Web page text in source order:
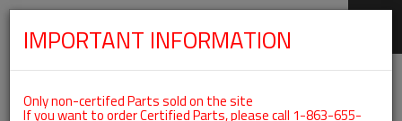
Categories For ROTAX 912IS
IMPORTANT INFORMATION
Only non-certifed Parts sold on the site
If you want to order Certified Parts, please call 1-863-655-